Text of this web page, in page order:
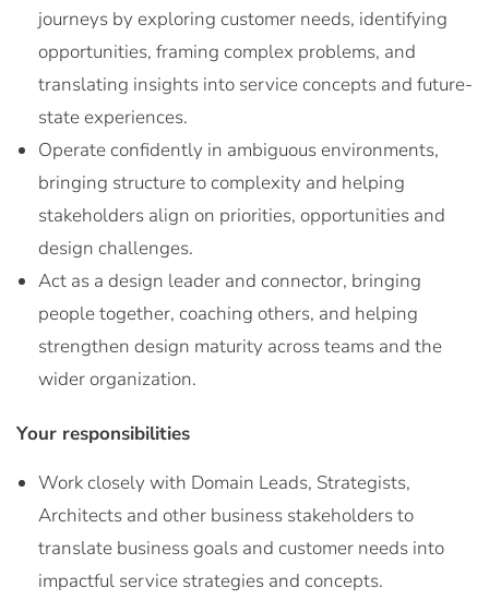
journeys by exploring customer needs, identifying
opportunities, framing complex problems, and
translating insights into service concepts and future-
state experiences.
Operate confidently in ambiguous environments,
bringing structure to complexity and helping
stakeholders align on priorities, opportunities and
design challenges.
Act as a design leader and connector, bringing
people together, coaching others, and helping
strengthen design maturity across teams and the
wider organization.
Your responsibilities
Work closely with Domain Leads, Strategists,
Architects and other business stakeholders to
translate business goals and customer needs into
impactful service strategies and concepts.